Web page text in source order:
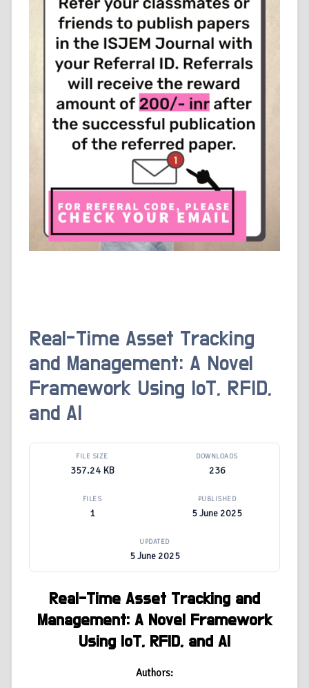
Real-Time Asset Tracking
and Management: A Novel
Framework Using IoT, RFID,
and AI
FILE SIZE
357.24 KB
DOWNLOADS
236
FILES
1
PUBLISHED
5 June 2025
UPDATED
5 June 2025
Real-Time Asset Tracking and
Management: A Novel Framework
Using IoT, RFID, and AI
Authors: